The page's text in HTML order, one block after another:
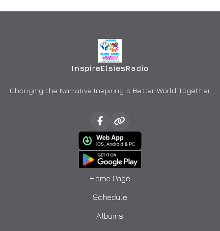
InspireElsiesRadio
Changing the Narrative Inspiring a Better World Together
Home Page
Schedule
Albums